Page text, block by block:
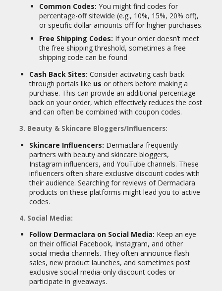
Common Codes: You might find codes for
percentage-off sitewide (e.g., 10%, 15%, 20% off),
or specific dollar amounts off for higher purchases.
Free Shipping Codes: If your order doesn’t meet
the free shipping threshold, sometimes a free
shipping code can be found
Cash Back Sites: Consider activating cash back
through portals like us or others before making a
purchase. This can provide an additional percentage
back on your order, which effectively reduces the cost
and can often be combined with coupon codes.
3. Beauty & Skincare Bloggers/Influencers:
Skincare Influencers: Dermaclara frequently
partners with beauty and skincare bloggers,
Instagram influencers, and YouTube channels. These
influencers often share exclusive discount codes with
their audience. Searching for reviews of Dermaclara
products on these platforms might lead you to active
codes.
4. Social Media:
Follow Dermaclara on Social Media: Keep an eye
on their official Facebook, Instagram, and other
social media channels. They often announce flash
sales, new product launches, and sometimes post
exclusive social media-only discount codes or
participate in giveaways.